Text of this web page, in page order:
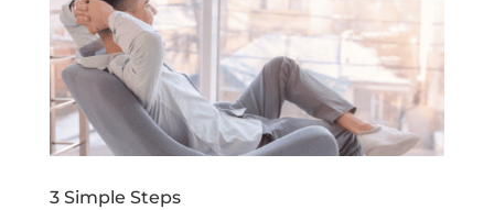
3 Simple Steps